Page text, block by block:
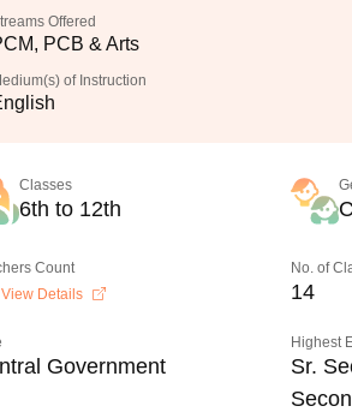
Offered
PCB & Arts
of Instruction
Classes
6th to 12th
Count
View Details
No. of
14
Government
Highest
Sr.